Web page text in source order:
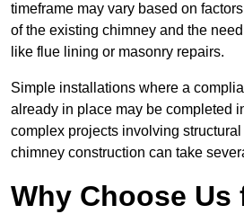
timeframe may vary based on
of the existing chimney and the
like flue lining or masonry repairs.
Simple installations where a
already in place may be completed
complex projects involving
chimney construction can take
Why Choose Us